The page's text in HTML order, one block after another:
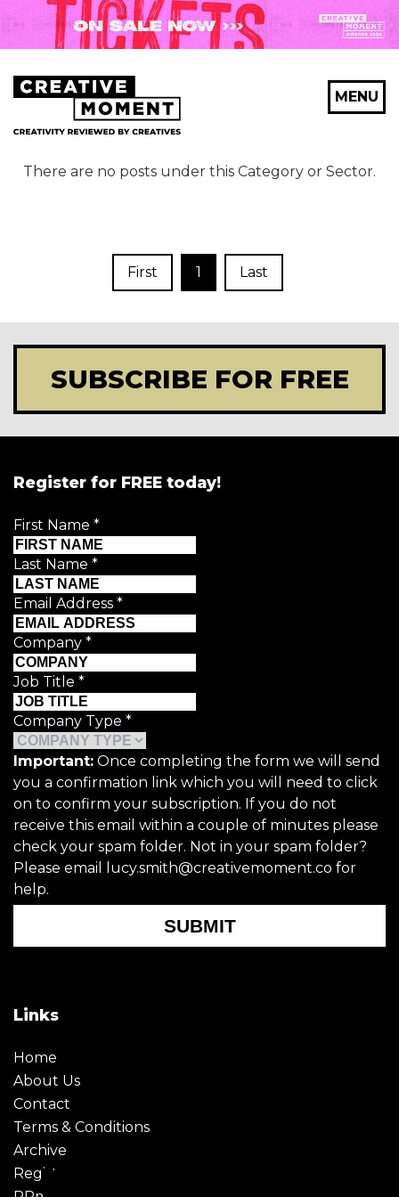
MENU
There are no posts under this Category or Sector.
First 1 Last
SUBSCRIBE FOR FREE
Register for FREE today!
First Name *
Last Name *
Email Address *
Company *
Job Title *
Company Type *
Important: Once completing the form we will send
you a confirmation link which you will need to click
on to confirm your subscription. If you do not
receive this email within a couple of minutes please
check your spam folder. Not in your spam folder?
Please email lucy.smith@creativemoment.co for
help.
SUBMIT
Links
Home
About Us
Contact
Terms & Conditions
Archive
Register